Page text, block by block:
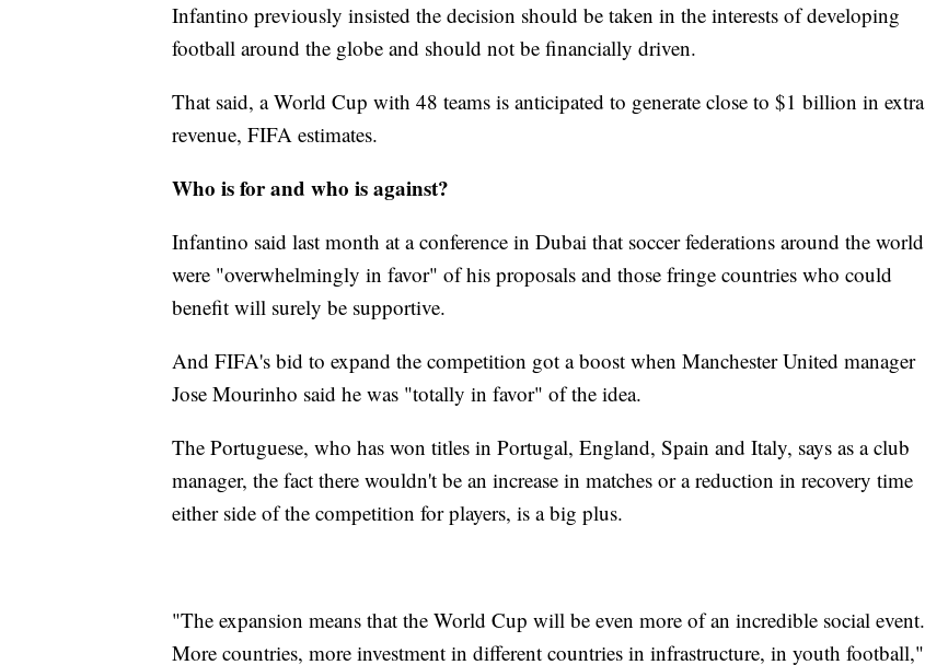
Infantino previously insisted the decision should be taken in the interests of developing
football around the globe and should not be financially driven.
That said, a World Cup with 48 teams is anticipated to generate close to $1 billion in extra
revenue, FIFA estimates.
Who is for and who is against?
Infantino said last month at a conference in Dubai that soccer federations around the world
were "overwhelmingly in favor" of his proposals and those fringe countries who could
benefit will surely be supportive.
And FIFA's bid to expand the competition got a boost when Manchester United manager
Jose Mourinho said he was "totally in favor" of the idea.
The Portuguese, who has won titles in Portugal, England, Spain and Italy, says as a club
manager, the fact there wouldn't be an increase in matches or a reduction in recovery time
either side of the competition for players, is a big plus.
"The expansion means that the World Cup will be even more of an incredible social event.
More countries, more investment in different countries in infrastructure, in youth football,"